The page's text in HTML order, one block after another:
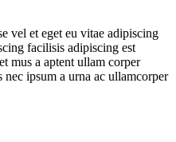
vel et eget eu vitae adipiscing
facilisis adipiscing est
mus a aptent ullam corper
nec ipsum a urna ac ullamcorper